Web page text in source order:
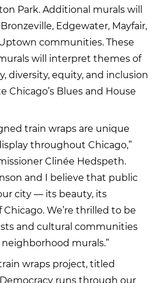
Park. Additional murals will
Edgewater, Mayfair,
communities. These
will interpret themes of
diversity, equity, and inclusion
Chicago’s Blues and House
train wraps are unique
throughout Chicago,”
Clinée Hedspeth.
and I believe that public
city — its beauty, its
We’re thrilled to be
and cultural communities
murals.”
wraps project, titled
Democracy runs through our